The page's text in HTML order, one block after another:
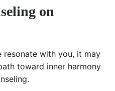
on
resonate with you, it may
toward inner harmony